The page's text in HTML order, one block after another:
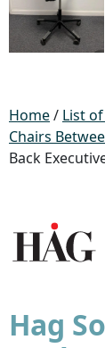
Home/ List
Chairs
Back
Hag